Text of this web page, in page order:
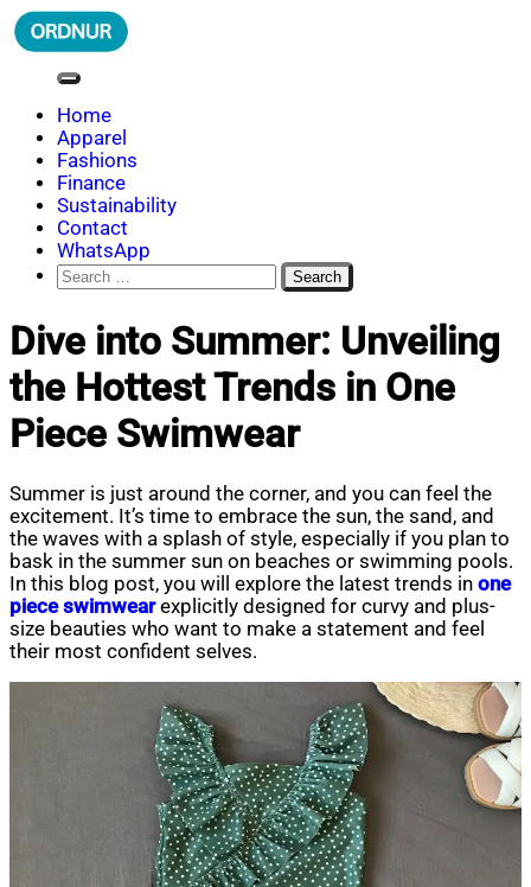
Skip
to
ORDNUR
Where Fashion Meets Finance
Home
Apparel
Fashions
Finance
Sustainability
Contact
WhatsApp
Search
for:
Dive into Summer: Unveiling
the Hottest Trends in One
Piece Swimwear
Summer is just around the corner, and you can feel the
excitement. It’s time to embrace the sun, the sand, and
the waves with a splash of style, especially if you plan to
bask in the summer sun on beaches or swimming pools.
In this blog post, you will explore the latest trends in one
piece swimwearexplicitly designed for curvy and plus-
size beauties who want to make a statement and feel
their most confident selves.